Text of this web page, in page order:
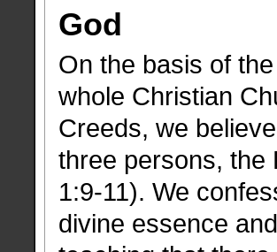
God
On the basis of
whole Christian
Creeds, we
three persons, the
1:9-11). We
divine essence